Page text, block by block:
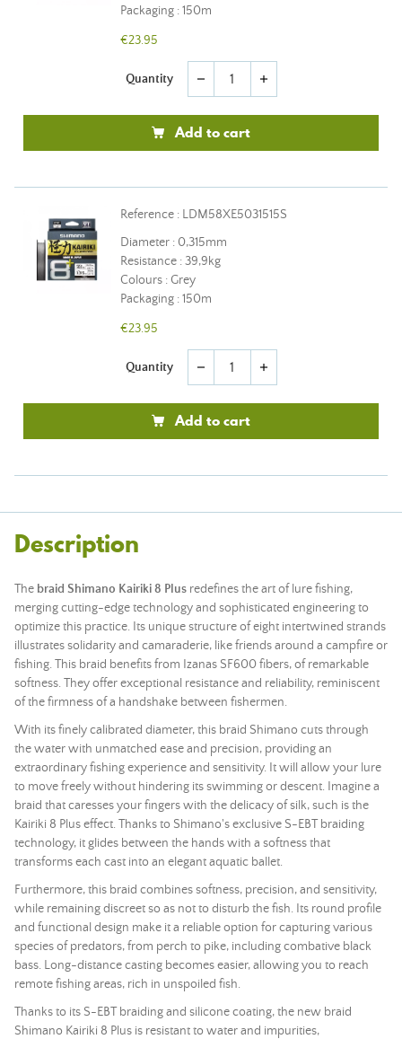
Packaging : 150m
€23.95
Quantity remove add
Add to cart
Reference : LDM58XE5031515S
Diameter : 0,315mm
Resistance : 39,9kg
Colours : Grey
Packaging : 150m
€23.95
Quantity remove add
Add to cart
Description
The braid Shimano Kairiki 8 Plus redefines the art of lure fishing,
merging cutting-edge technology and sophisticated engineering to
optimize this practice. Its unique structure of eight intertwined strands
illustrates solidarity and camaraderie, like friends around a campfire or
fishing. This braid benefits from Izanas SF600 fibers, of remarkable
softness. They offer exceptional resistance and reliability, reminiscent
of the firmness of a handshake between fishermen.
With its finely calibrated diameter, this braid Shimano cuts through
the water with unmatched ease and precision, providing an
extraordinary fishing experience and sensitivity. It will allow your lure
to move freely without hindering its swimming or descent. Imagine a
braid that caresses your fingers with the delicacy of silk, such is the
Kairiki 8 Plus effect. Thanks to Shimano's exclusive S-EBT braiding
technology, it glides between the hands with a softness that
transforms each cast into an elegant aquatic ballet.
Furthermore, this braid combines softness, precision, and sensitivity,
while remaining discreet so as not to disturb the fish. Its round profile
and functional design make it a reliable option for capturing various
species of predators, from perch to pike, including combative black
bass. Long-distance casting becomes easier, allowing you to reach
remote fishing areas, rich in unspoiled fish.
Thanks to its S-EBT braiding and silicone coating, the new braid
Shimano Kairiki 8 Plus is resistant to water and impurities,